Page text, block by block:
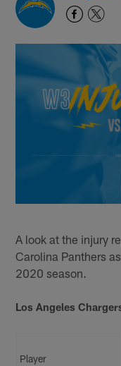
A look at the injury
Carolina Panthers
2020 season.
Los Angeles
Player